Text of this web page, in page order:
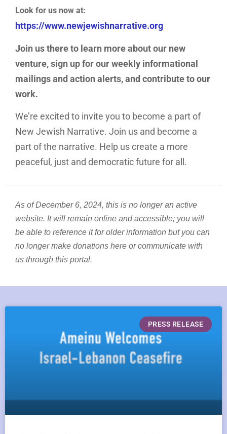
Look for us now at:
https://www.newjewishnarrative.org
Join us there to learn more about our new
venture, sign up for our weekly informational
mailings and action alerts, and contribute to our
work.
We’re excited to invite you to become a part of
New Jewish Narrative. Join us and become a
part of the narrative. Help us create a more
peaceful, just and democratic future for all.
As of December 6, 2024, this is no longer an active
website. It will remain online and accessible; you will
be able to reference it for older information but you can
no longer make donations here or communicate with
us through this portal.
PRESS RELEASE